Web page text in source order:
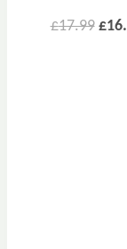
£17.99 £